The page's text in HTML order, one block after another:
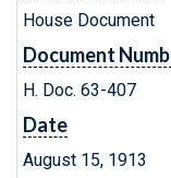
House Document
Document
H. Doc. 63-407
Date
August 15, 1913